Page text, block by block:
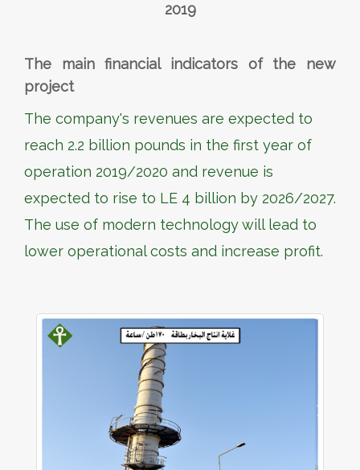
2019
The main financial indicators of the new
project
The company's revenues are expected to
reach 2.2 billion pounds in the first year of
operation 2019/2020 and revenue is
expected to rise to LE 4 billion by 2026/2027.
The use of modern technology will lead to
lower operational costs and increase profit.